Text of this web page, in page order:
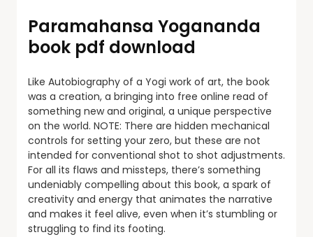
Paramahansa Yogananda
book pdf download
Like Autobiography of a Yogi work of art, the book
was a creation, a bringing into free online read of
something new and original, a unique perspective
on the world. NOTE: There are hidden mechanical
controls for setting your zero, but these are not
intended for conventional shot to shot adjustments.
For all its flaws and missteps, there’s something
undeniably compelling about this book, a spark of
creativity and energy that animates the narrative
and makes it feel alive, even when it’s stumbling or
struggling to find its footing.